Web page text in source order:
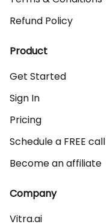
Refund Policy
Product
Get Started
Sign In
Pricing
Schedule a FREE call
Become an affiliate
Company
Vitra.ai